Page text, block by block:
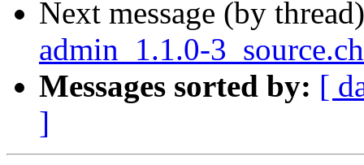
Next message (by
admin_1.1.0-
Messages sorted by: [
]